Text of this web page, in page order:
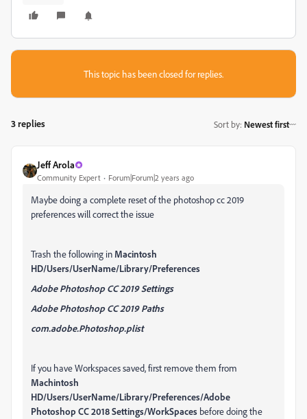
This topic has been closed for replies.
3 replies Sort by: Newest first
Jeff Arola
Community Expert Forum|Forum|2 years ago
Maybe doing a complete reset of the photoshop cc 2019
preferences will correct the issue
Trash the following in Macintosh
HD/Users/UserName/Library/Preferences
Adobe Photoshop CC 2019 Settings
Adobe Photoshop CC 2019 Paths
com.adobe.Photoshop.plist
If you have Workspaces saved, first remove them from
Machintosh
HD/Users/UserName/Library/Preferences/Adobe
Photoshop CC 2018 Settings/WorkSpaces before doing the